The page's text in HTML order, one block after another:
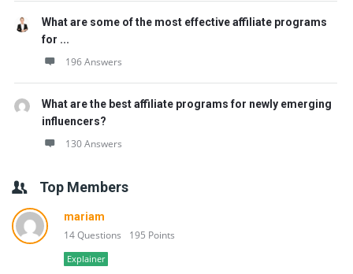
What are some of the most effective affiliate programs
for ...
196 Answers
What are the best affiliate programs for newly emerging
influencers?
130 Answers
Top Members
mariam
14 Questions 195 Points
Explainer